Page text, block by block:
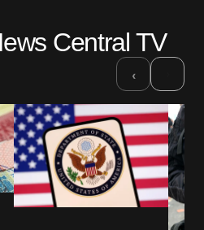
not be published.
Central TV
‹